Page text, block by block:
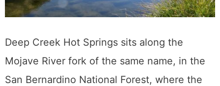
Deep Creek Hot Springs sits along the
Mojave River fork of the same name, in the
San Bernardino National Forest, where the